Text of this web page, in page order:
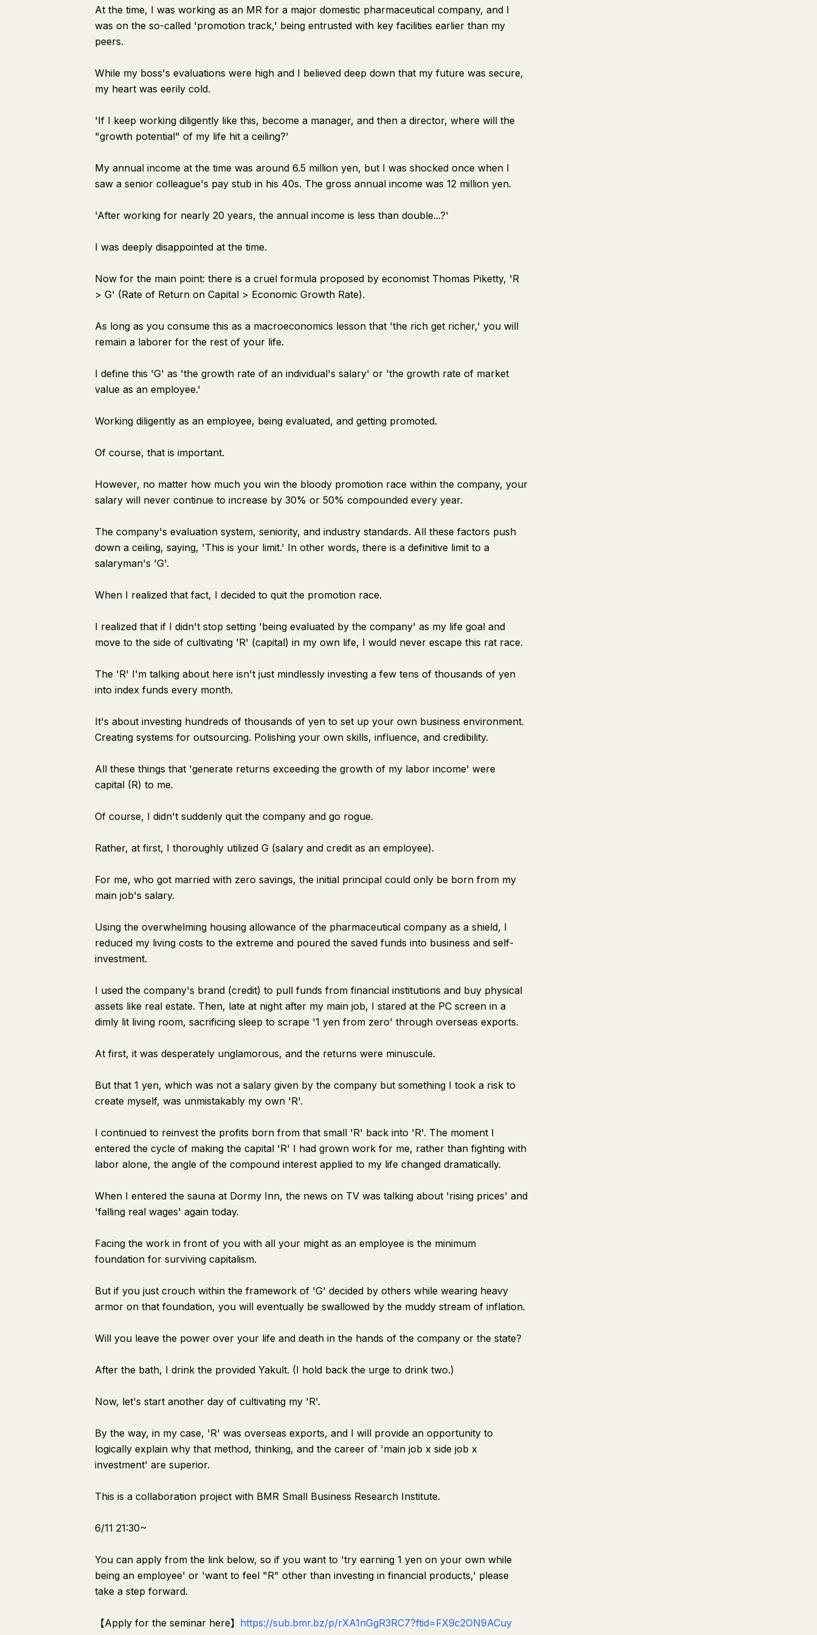
At the time, I was working as an MR for a major domestic pharmaceutical company, and I
was on the so-called 'promotion track,' being entrusted with key facilities earlier than my
peers.
While my boss's evaluations were high and I believed deep down that my future was secure,
my heart was eerily cold.
'If I keep working diligently like this, become a manager, and then a director, where will the
"growth potential" of my life hit a ceiling?'
My annual income at the time was around 6.5 million yen, but I was shocked once when I
saw a senior colleague's pay stub in his 40s. The gross annual income was 12 million yen.
'After working for nearly 20 years, the annual income is less than double...?'
I was deeply disappointed at the time.
Now for the main point: there is a cruel formula proposed by economist Thomas Piketty, 'R
> G' (Rate of Return on Capital > Economic Growth Rate).
As long as you consume this as a macroeconomics lesson that 'the rich get richer,' you will
remain a laborer for the rest of your life.
I define this 'G' as 'the growth rate of an individual's salary' or 'the growth rate of market
value as an employee.'
Working diligently as an employee, being evaluated, and getting promoted.
Of course, that is important.
However, no matter how much you win the bloody promotion race within the company, your
salary will never continue to increase by 30% or 50% compounded every year.
The company's evaluation system, seniority, and industry standards. All these factors push
down a ceiling, saying, 'This is your limit.' In other words, there is a definitive limit to a
salaryman's 'G'.
When I realized that fact, I decided to quit the promotion race.
I realized that if I didn't stop setting 'being evaluated by the company' as my life goal and
move to the side of cultivating 'R' (capital) in my own life, I would never escape this rat race.
The 'R' I'm talking about here isn't just mindlessly investing a few tens of thousands of yen
into index funds every month.
It's about investing hundreds of thousands of yen to set up your own business environment.
Creating systems for outsourcing. Polishing your own skills, influence, and credibility.
All these things that 'generate returns exceeding the growth of my labor income' were
capital (R) to me.
Of course, I didn't suddenly quit the company and go rogue.
Rather, at first, I thoroughly utilized G (salary and credit as an employee).
For me, who got married with zero savings, the initial principal could only be born from my
main job's salary.
Using the overwhelming housing allowance of the pharmaceutical company as a shield, I
reduced my living costs to the extreme and poured the saved funds into business and self-
investment.
I used the company's brand (credit) to pull funds from financial institutions and buy physical
assets like real estate. Then, late at night after my main job, I stared at the PC screen in a
dimly lit living room, sacrificing sleep to scrape '1 yen from zero' through overseas exports.
At first, it was desperately unglamorous, and the returns were minuscule.
But that 1 yen, which was not a salary given by the company but something I took a risk to
create myself, was unmistakably my own 'R'.
I continued to reinvest the profits born from that small 'R' back into 'R'. The moment I
entered the cycle of making the capital 'R' I had grown work for me, rather than fighting with
labor alone, the angle of the compound interest applied to my life changed dramatically.
When I entered the sauna at Dormy Inn, the news on TV was talking about 'rising prices' and
'falling real wages' again today.
Facing the work in front of you with all your might as an employee is the minimum
foundation for surviving capitalism.
But if you just crouch within the framework of 'G' decided by others while wearing heavy
armor on that foundation, you will eventually be swallowed by the muddy stream of inflation.
Will you leave the power over your life and death in the hands of the company or the state?
After the bath, I drink the provided Yakult. (I hold back the urge to drink two.)
Now, let's start another day of cultivating my 'R'.
By the way, in my case, 'R' was overseas exports, and I will provide an opportunity to
logically explain why that method, thinking, and the career of 'main job x side job x
investment' are superior.
This is a collaboration project with BMR Small Business Research Institute.
6/11 21:30~
You can apply from the link below, so if you want to 'try earning 1 yen on your own while
being an employee' or 'want to feel "R" other than investing in financial products,' please
take a step forward.
【Apply for the seminar here】 https://sub.bmr.bz/p/rXA1nGgR3RC7?ftid=FX9c2ON9ACuy